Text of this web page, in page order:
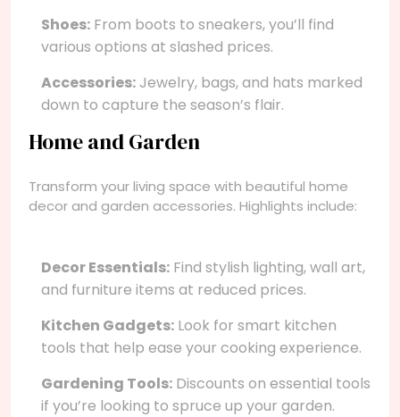
Shoes: From boots to sneakers, you’ll find
various options at slashed prices.
Accessories: Jewelry, bags, and hats marked
down to capture the season’s flair.
Home and Garden
Transform your living space with beautiful home
decor and garden accessories. Highlights include:
Decor Essentials: Find stylish lighting, wall art,
and furniture items at reduced prices.
Kitchen Gadgets: Look for smart kitchen
tools that help ease your cooking experience.
Gardening Tools: Discounts on essential tools
if you’re looking to spruce up your garden.